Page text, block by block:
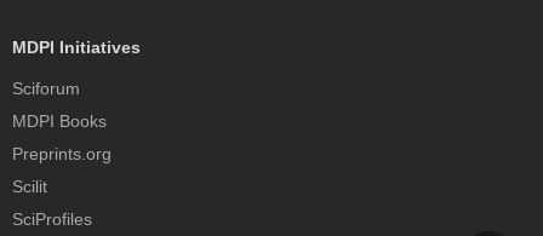
MDPI Initiatives
Sciforum
MDPI Books
Preprints.org
Scilit
SciProfiles